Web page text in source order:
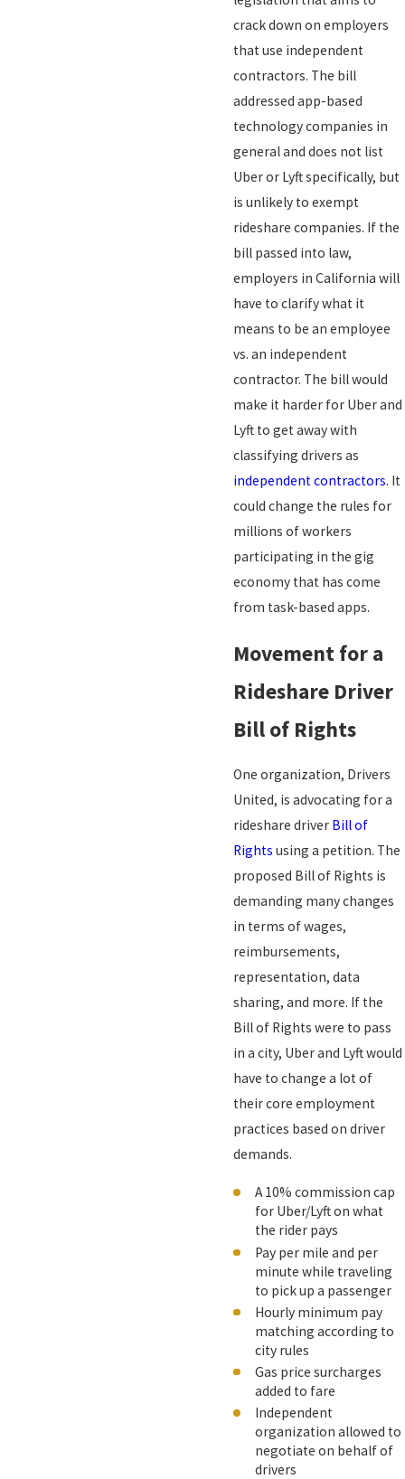
crack down on employers
that use independent
contractors. The bill
addressed app-based
technology companies in
general and does not list
Uber or Lyft specifically, but
is unlikely to exempt
rideshare companies. If the
bill passed into law,
employers in California will
have to clarify what it
means to be an employee
vs. an independent
contractor. The bill would
make it harder for Uber and
Lyft to get away with
classifying drivers as
independent contractors. It
could change the rules for
millions of workers
participating in the gig
economy that has come
from task-based apps.
Movement for a
Rideshare Driver
Bill of Rights
One organization, Drivers
United, is advocating for a
rideshare driver Bill of
Rights using a petition. The
proposed Bill of Rights is
demanding many changes
in terms of wages,
reimbursements,
representation, data
sharing, and more. If the
Bill of Rights were to pass
in a city, Uber and Lyft would
have to change a lot of
their core employment
practices based on driver
demands.
A 10% commission cap
for Uber/Lyft on what
the rider pays
Pay per mile and per
minute while traveling
to pick up a passenger
Hourly minimum pay
matching according to
city rules
Gas price surcharges
added to fare
Independent
organization allowed to
negotiate on behalf of
drivers